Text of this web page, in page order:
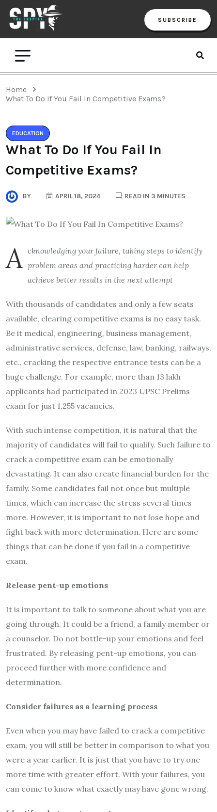
SUBSCRIBE
Home
What To Do If You Fail In Competitive Exams?
EDUCATION
What To Do If You Fail In
Competitive Exams?
BY APRIL 18, 2024 READ IN 3 MINUTES
A cknowledging your failure, taking steps to identify
problem areas and practicing harder can help
achieve better results in the next attempt
With thousands of candidates and only a few seats
available, clearing competitive exams is no easy task.
Be it medical, engineering, business management,
administrative services, defense, law, banking, railways,
etc., cracking the respective entrance tests can be a
huge challenge. For example, more than 13 lakh
applicants had participated in 2023 UPSC Prelims
exam for just 1,255 vacancies.
With such intense competition, it is natural that the
majority of candidates will fail to qualify. Such failure to
crack a competitive exam can be emotionally
devastating. It can also create financial burden for the
family. Some candidates fail not once but multiple
times, which can increase the stress several times
more. However, it is important to not lose hope and
fight back with more determination. Here are some
things that can be done if you fail in a competitive
exam.
Release pent-up emotions
It is important to talk to someone about what you are
going through. It could be a friend, a family member or
a counselor. Do not bottle-up your emotions and feel
frustrated. By releasing pent-up emotions, you can
proceed further with more confidence and
determination.
Consider failures as a learning process
Even when you may have failed to crack a competitive
exam, you will still be better in comparison to what you
were a year earlier. It is just that you have to try one
more time with greater effort. With your failures, you
can come to know what exactly may have gone wrong.